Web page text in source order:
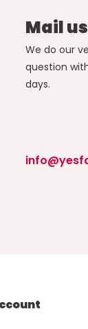
Mail us
We do our
question
days.